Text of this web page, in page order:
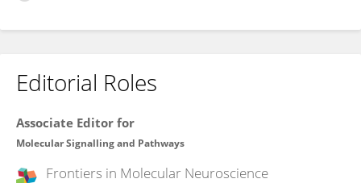
Editorial Roles
Associate Editor for
Molecular Signalling and Pathways
Frontiers in Molecular Neuroscience